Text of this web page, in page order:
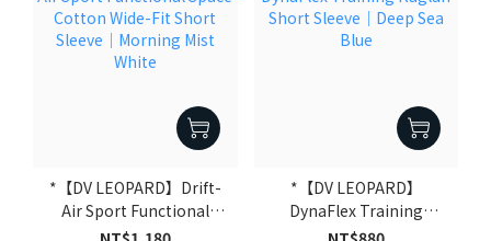
*【DV LEOPARD】Drift-
Air Sport Functional
Space Cotton Wide-Fit
*【DV LEOPARD】
DynaFlex Training
Raglan Short Sleeve｜